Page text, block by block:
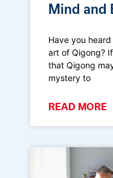
Mind and
Have you
art of Qigong?
that Qigong
mystery to
READ MORE